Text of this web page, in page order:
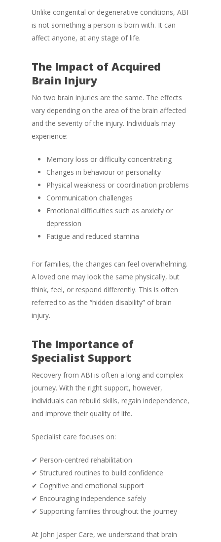
Unlike congenital or degenerative conditions, ABI
is not something a person is born with. It can
affect anyone, at any stage of life.
The Impact of Acquired
Brain Injury
No two brain injuries are the same. The effects
vary depending on the area of the brain affected
and the severity of the injury. Individuals may
experience:
Memory loss or difficulty concentrating
Changes in behaviour or personality
Physical weakness or coordination problems
Communication challenges
Emotional difficulties such as anxiety or
depression
Fatigue and reduced stamina
For families, the changes can feel overwhelming.
A loved one may look the same physically, but
think, feel, or respond differently. This is often
referred to as the “hidden disability” of brain
injury.
The Importance of
Specialist Support
Recovery from ABI is often a long and complex
journey. With the right support, however,
individuals can rebuild skills, regain independence,
and improve their quality of life.
Specialist care focuses on:
✔ Person-centred rehabilitation
✔ Structured routines to build confidence
✔ Cognitive and emotional support
✔ Encouraging independence safely
✔ Supporting families throughout the journey
At John Jasper Care, we understand that brain